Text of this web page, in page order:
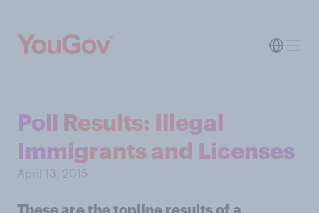
Poll Results: Illegal
Immigrants and Licenses
April 13, 2015
These are the topline results of a